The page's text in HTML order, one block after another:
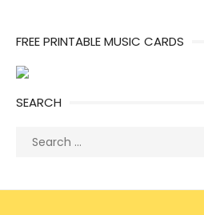
FREE PRINTABLE MUSIC CARDS
SEARCH
Search